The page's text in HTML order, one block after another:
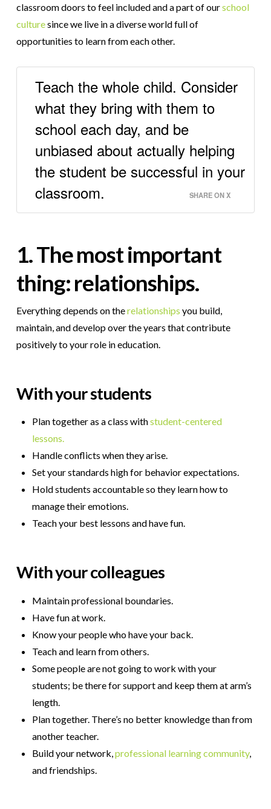
classroom doors to feel included and a part of ourschool
culturesince we live in a diverse world full of
opportunities to learn from each other.
Teach the whole child. Consider
what they bring with them to
school each day, and be
unbiased about actually helping
the student be successful in your
classroom.
SHARE ON X
1. The most important
thing: relationships.
Everything depends on therelationships you build,
maintain, and develop over the years that contribute
positively to your role in education.
With your students
Plan together as a class withstudent-centered
lessons.
Handle conflicts when they arise.
Set your standards high for behavior expectations.
Hold students accountable so they learn how to
manage their emotions.
Teach your best lessons and have fun.
With your colleagues
Maintain professional boundaries.
Have fun at work.
Know your people who have your back.
Teach and learn from others.
Some people are not going to work with your
students; be there for support and keep them at arm’s
length.
Plan together. There’s no better knowledge than from
another teacher.
Build your network,professional learning community,
and friendships.